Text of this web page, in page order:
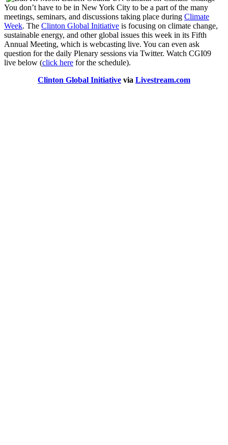
You don’t have to be in New York City to be a part of the many
meetings, seminars, and discussions taking place during Climate
Week. The Clinton Global Initiative is focusing on climate change,
sustainable energy, and other global issues this week in its Fifth
Annual Meeting, which is webcasting live. You can even ask
question for the daily Plenary sessions via Twitter. Watch CGI09
live below (click here for the schedule).
Clinton Global Initiative via Livestream.com